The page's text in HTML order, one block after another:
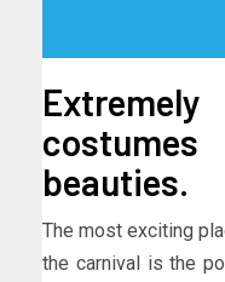
beauties.
The most exciting
the carnival is the